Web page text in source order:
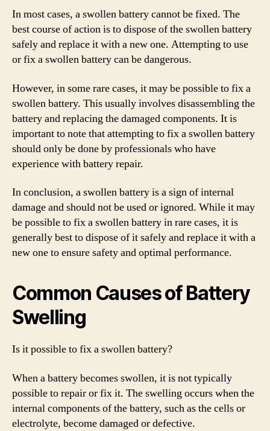
In most cases, a swollen battery cannot be fixed. The
best course of action is to dispose of the swollen battery
safely and replace it with a new one. Attempting to use
or fix a swollen battery can be dangerous.
However, in some rare cases, it may be possible to fix a
swollen battery. This usually involves disassembling the
battery and replacing the damaged components. It is
important to note that attempting to fix a swollen battery
should only be done by professionals who have
experience with battery repair.
In conclusion, a swollen battery is a sign of internal
damage and should not be used or ignored. While it may
be possible to fix a swollen battery in rare cases, it is
generally best to dispose of it safely and replace it with a
new one to ensure safety and optimal performance.
Common Causes of Battery
Swelling
Is it possible to fix a swollen battery?
When a battery becomes swollen, it is not typically
possible to repair or fix it. The swelling occurs when the
internal components of the battery, such as the cells or
electrolyte, become damaged or defective.